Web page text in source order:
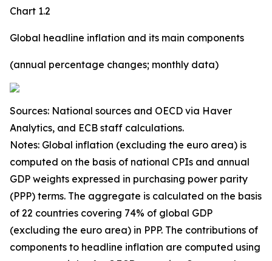
Chart 1.2
Global headline inflation and its main components
(annual percentage changes; monthly data)
Sources: National sources and OECD via Haver
Analytics, and ECB staff calculations.
Notes: Global inflation (excluding the euro area) is
computed on the basis of national CPIs and annual
GDP weights expressed in purchasing power parity
(PPP) terms. The aggregate is calculated on the basis
of 22 countries covering 74% of global GDP
(excluding the euro area) in PPP. The contributions of
components to headline inflation are computed using